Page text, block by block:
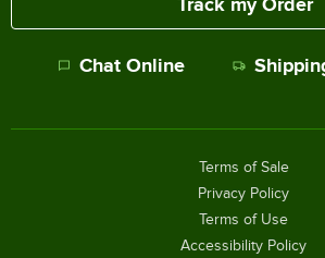
Chat Online
Terms of Sale
Privacy Policy
Terms of Use
Accessibility Policy